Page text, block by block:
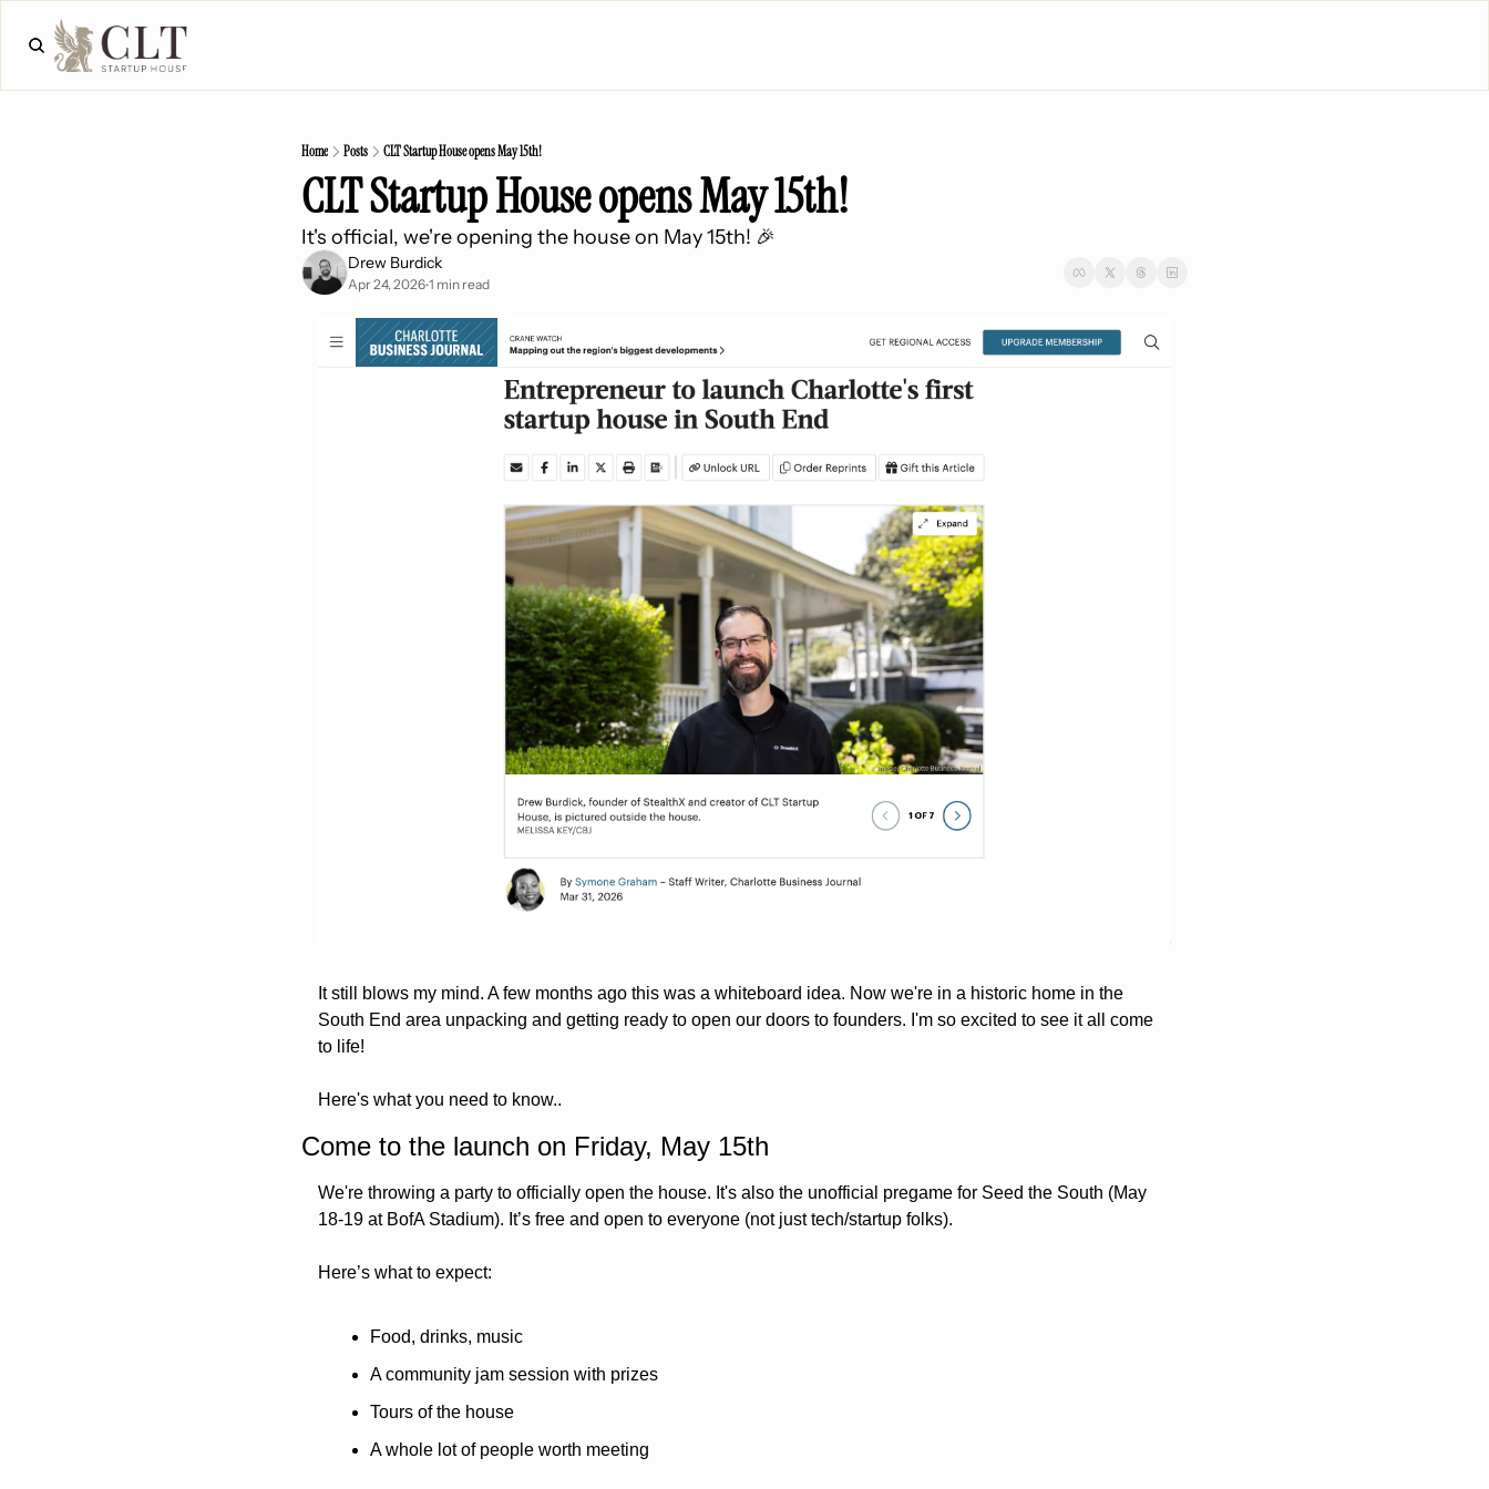
Home Posts CLT Startup House opens May 15th!
CLT Startup House opens May 15th!
It's official, we're opening the house on May 15th! 🎉
Drew Burdick
Apr 24, 2026•1 min read
It still blows my mind. A few months ago this was a whiteboard idea. Now we're in a historic home in the
South End area unpacking and getting ready to open our doors to founders. I'm so excited to see it all come
to life!
Here's what you need to know..
Come to the launch on Friday, May 15th
We're throwing a party to officially open the house. It's also the unofficial pregame for Seed the South (May
18-19 at BofA Stadium). It’s free and open to everyone (not just tech/startup folks).
Here’s what to expect:
Food, drinks, music
A community jam session with prizes
Tours of the house
A whole lot of people worth meeting